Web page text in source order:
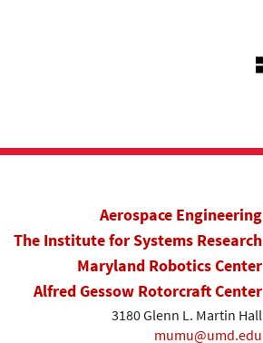
Aerospace Engineering
The Institute for Systems Research
Maryland Robotics Center
Alfred Gessow Rotorcraft Center
3180 Glenn L. Martin Hall
mumu@umd.edu